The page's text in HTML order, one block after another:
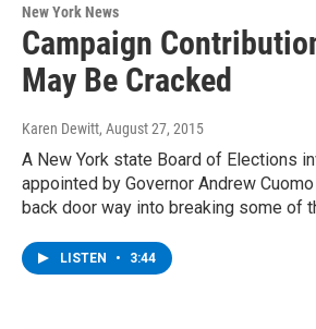
New York News
Campaign
May Be Cracked
Karen Dewitt, August 27, 2015
A New York state Board of Elections
appointed by Governor Andrew
back door way into breaking some of
LISTEN • 3:44